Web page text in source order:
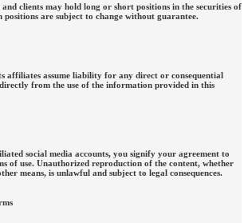
clients may hold long or short positions in the securities of
positions are subject to change without guarantee.
affiliates assume liability for any direct or consequential
from the use of the information provided in this
social media accounts, you signify your agreement to
of use. Unauthorized reproduction of the content, whether
means, is unlawful and subject to legal consequences.